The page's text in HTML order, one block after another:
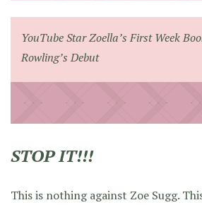
YouTube Star Zoella’s First Week
Rowling’s Debut
STOP IT!!!
This is nothing against Zoe Sugg.